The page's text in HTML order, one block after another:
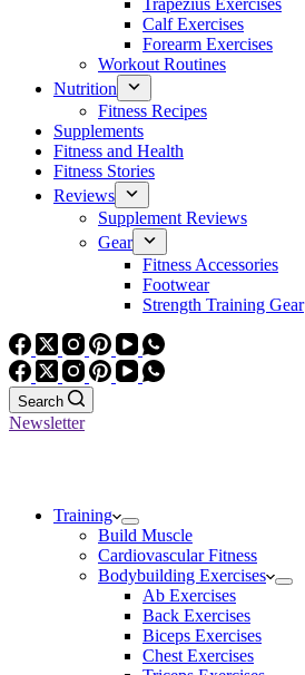
Trapezius Exercises
Calf Exercises
Forearm Exercises
Workout Routines
Nutrition
Fitness Recipes
Supplements
Fitness and Health
Fitness Stories
Reviews
Supplement Reviews
Gear
Fitness Accessories
Footwear
Strength Training Gear
Search
Newsletter
Training
Build Muscle
Cardiovascular Fitness
Bodybuilding Exercises
Ab Exercises
Back Exercises
Biceps Exercises
Chest Exercises